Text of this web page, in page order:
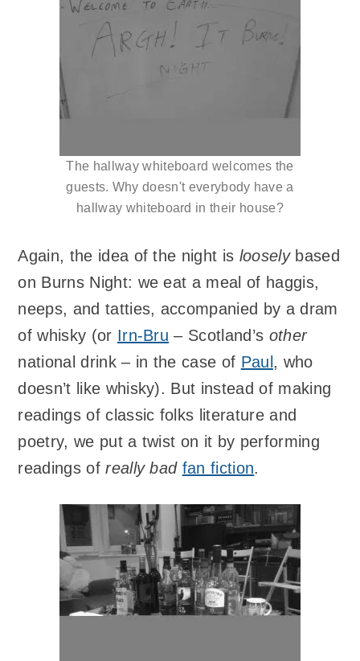
The hallway whiteboard welcomes the
guests. Why doesn't everybody have a
hallway whiteboard in their house?
Again, the idea of the night is looselybased
on Burns Night: we eat a meal of haggis,
neeps, and tatties, accompanied by a dram
of whisky (or Irn-Bru – Scotland’s other
national drink – in the case of Paul , who
doesn’t like whisky). But instead of making
readings of classic folks literature and
poetry, we put a twist on it by performing
readings ofreally bad fan fiction.